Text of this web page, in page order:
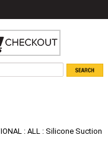
: ALL : Silicone Suction